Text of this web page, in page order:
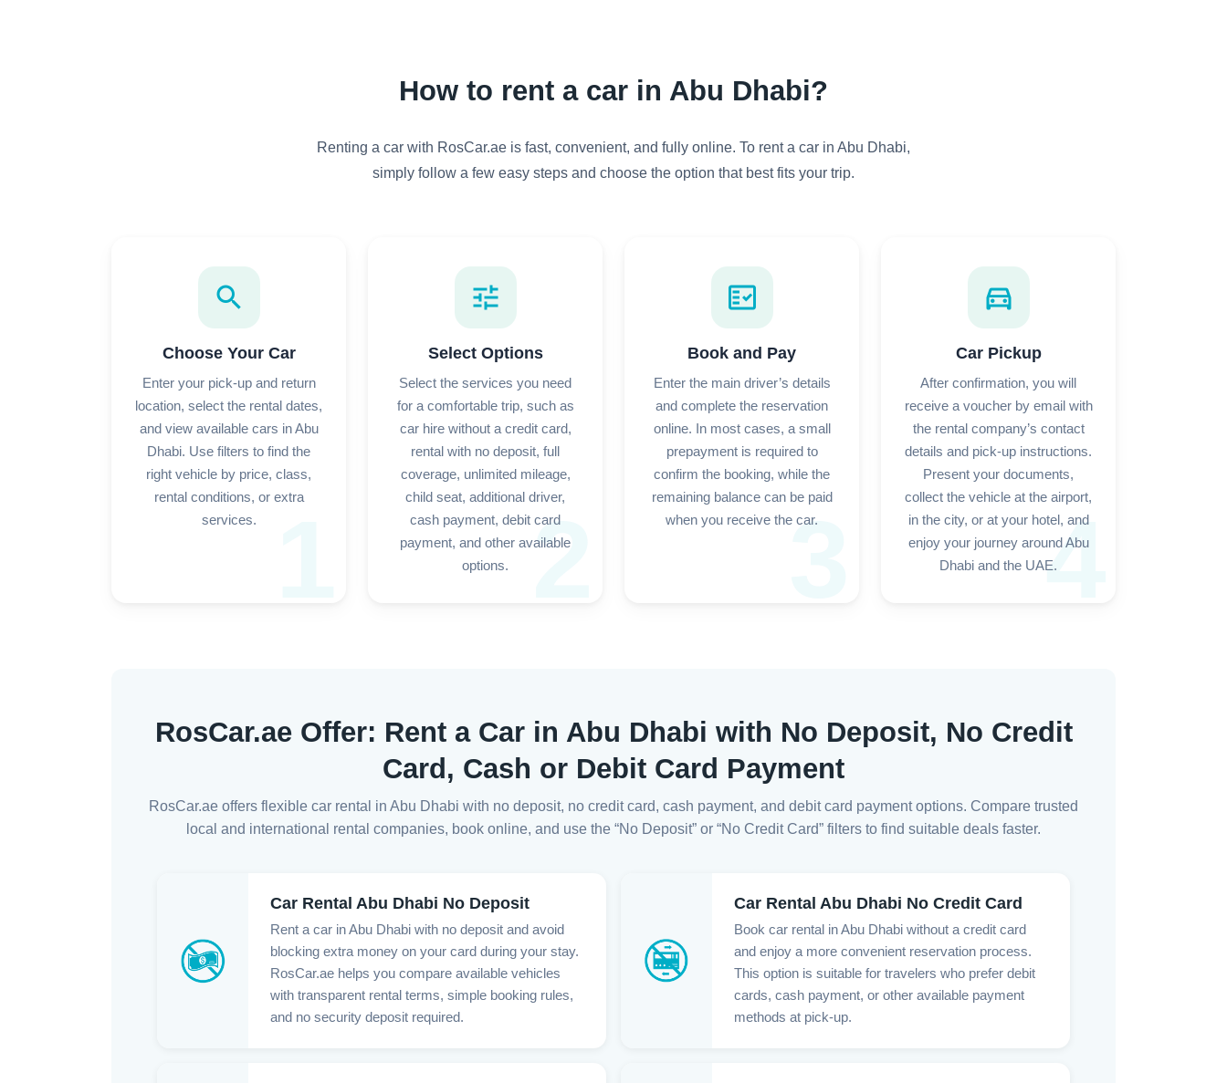
How to rent a car in Abu Dhabi?
Renting a car with RosCar.ae is fast, convenient, and fully online. To rent a car in Abu Dhabi,
simply follow a few easy steps and choose the option that best fits your trip.
search
Choose Your Car
Enter your pick-up and return
location, select the rental dates,
and view available cars in Abu
Dhabi. Use filters to find the
right vehicle by price, class,
rental conditions, or extra
services.
2
tune
Select Options
Select the services you need
for a comfortable trip, such as
car hire without a credit card,
rental with no deposit, full
coverage, unlimited mileage,
child seat, additional driver,
cash payment, debit card
payment, and other available
options.
3
fact_check
Book and Pay
Enter the main driver’s details
and complete the reservation
online. In most cases, a small
prepayment is required to
confirm the booking, while the
remaining balance can be paid
when you receive the car.
4
directions_car
Car Pickup
After confirmation, you will
receive a voucher by email with
the rental company’s contact
details and pick-up instructions.
Present your documents,
collect the vehicle at the airport,
in the city, or at your hotel, and
enjoy your journey around Abu
Dhabi and the UAE.
RosCar.ae Offer: Rent a Car in Abu Dhabi with No Deposit, No Credit
Card, Cash or Debit Card Payment
RosCar.ae offers flexible car rental in Abu Dhabi with no deposit, no credit card, cash payment, and debit card payment options. Compare trusted
local and international rental companies, book online, and use the “No Deposit” or “No Credit Card” filters to find suitable deals faster.
Car Rental Abu Dhabi No Deposit
Rent a car in Abu Dhabi with no deposit and avoid
blocking extra money on your card during your stay.
RosCar.ae helps you compare available vehicles
with transparent rental terms, simple booking rules,
and no security deposit required.
Car Rental Abu Dhabi No Credit Card
Book car rental in Abu Dhabi without a credit card
and enjoy a more convenient reservation process.
This option is suitable for travelers who prefer debit
cards, cash payment, or other available payment
methods at pick-up.